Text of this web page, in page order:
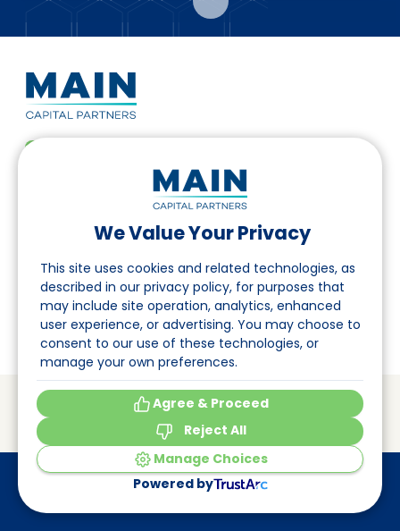
We Value Your Privacy
This site uses cookies and related technologies, as
described in our privacy policy, for purposes that
may include site operation, analytics, enhanced
user experience, or advertising. You may choose to
consent to our use of these technologies, or
manage your own preferences.
Agree & Proceed
Reject All
Manage Choices
Powered by
ESG
EN DE FR
Investor Portal
Folgen Sie uns auf LinkedIn
Über uns
Veranstaltungen
© Main Capital PartnersVAT: 809621344B01
CoC: 33294313 Cookie Preferences
Made byElephant